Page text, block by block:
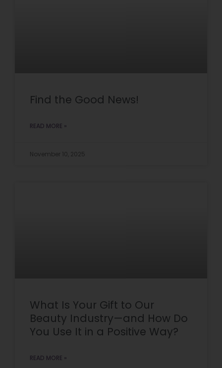
Find the Good News!
READ MORE »
November 10, 2025
What Is Your Gift to Our
Beauty Industry—and How Do
You Use It in a Positive Way?
READ MORE »